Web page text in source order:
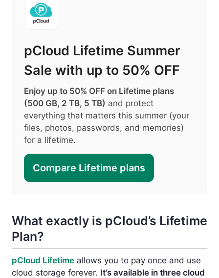
pCloud Lifetime Summer
Sale with up to 50% OFF
Enjoy up to 50% OFF on Lifetime plans
(500 GB, 2 TB, 5 TB) and protect
everything that matters this summer (your
files, photos, passwords, and memories)
for a lifetime.
Compare Lifetime plans
What exactly is pCloud’s Lifetime
Plan?
pCloud Lifetime allows you to pay once and use
cloud storage forever. It’s available in three cloud